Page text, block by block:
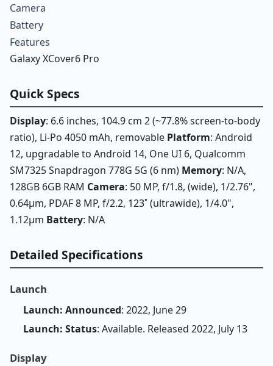
Camera
Battery
Features
Galaxy XCover6 Pro
Quick Specs
Display: 6.6 inches, 104.9 cm 2 (~77.8% screen-to-body
ratio), Li-Po 4050 mAh, removable Platform: Android
12, upgradable to Android 14, One UI 6, Qualcomm
SM7325 Snapdragon 778G 5G (6 nm) Memory: N/A,
128GB 6GB RAM Camera: 50 MP, f/1.8, (wide), 1/2.76",
0.64µm, PDAF 8 MP, f/2.2, 123˚ (ultrawide), 1/4.0",
1.12µm Battery: N/A
Detailed Specifications
Launch
Launch: Announced: 2022, June 29
Launch: Status: Available. Released 2022, July 13
Display